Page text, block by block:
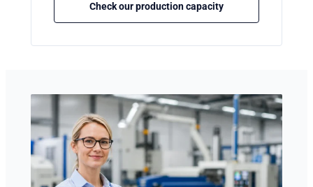
Check our production capacity